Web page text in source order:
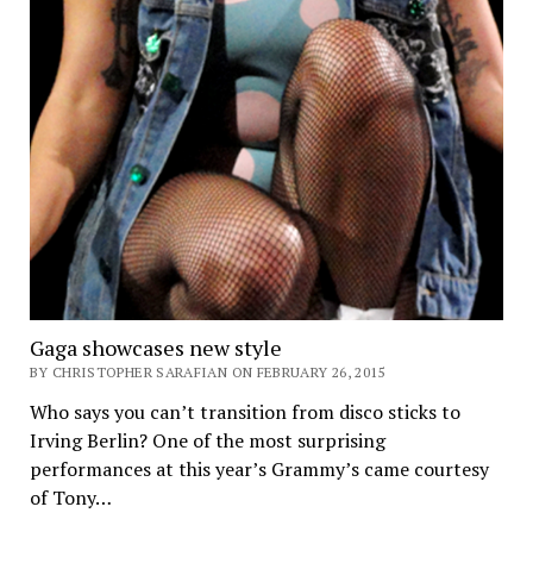
Gaga showcases new style
BY CHRISTOPHER SARAFIAN ON FEBRUARY 26, 2015
Who says you can’t transition from disco sticks to
Irving Berlin? One of the most surprising
performances at this year’s Grammy’s came courtesy
of Tony…